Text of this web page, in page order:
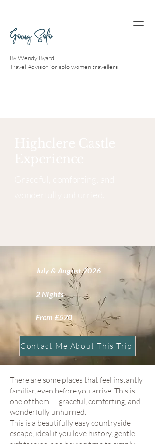
Going Solo
By Wendy Byard
Travel Advisor for solo women travellers
July & August 2026
2 Nights
From £570
Contact Me About This Trip
There are some places that feel instantly
familiar, even before you arrive. This is
one of them — graceful, comforting, and
wonderfully unhurried.
This is a beautifully easy countryside
escape, ideal if you love history, gentle